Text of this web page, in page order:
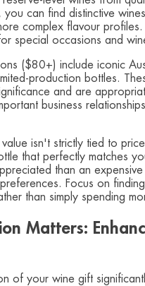
you can find distinctive
complex flavour profiles.
special occasions and
($80+) include iconic
production bottles.
and are
business
value isn't strictly tied to
that perfectly matches
than an
Focus on
than simply spending
Matters:
of your wine gift